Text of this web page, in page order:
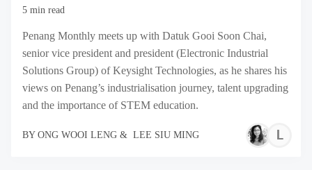
5 min read
Penang Monthly meets up with Datuk Gooi Soon Chai,
senior vice president and president (Electronic Industrial
Solutions Group) of Keysight Technologies, as he shares his
views on Penang’s industrialisation journey, talent upgrading
and the importance of STEM education.
BY ONG WOOI LENG & LEE SIU MING